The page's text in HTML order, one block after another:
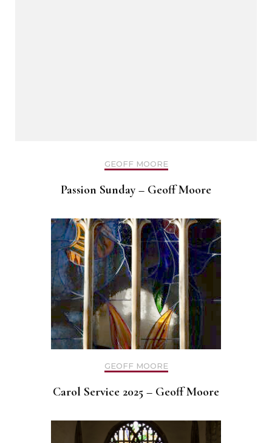
GEOFF MOORE
Passion Sunday – Geoff Moore
GEOFF MOORE
Carol Service 2025 – Geoff Moore